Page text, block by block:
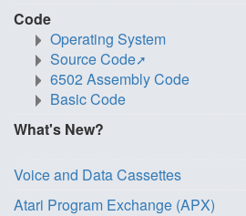
Code
Operating System
Source Code
6502 Assembly Code
Basic Code
What's New?
Voice and Data Cassettes
Atari Program Exchange (APX)